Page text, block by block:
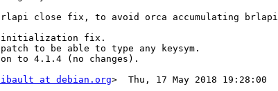
at debian.org>  Thu, 17 May 2018 19:28:00